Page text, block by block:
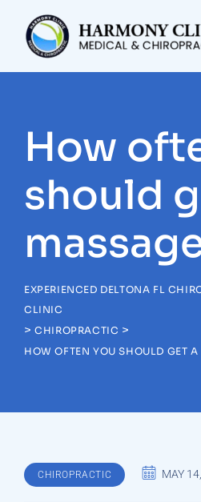
content
How
should
EXPERIENCED DELTONA FL
CLINIC
>CHIROPRACTIC >
HOW OFTEN YOU SHOULD GET A
CHIROPRACTIC MAY